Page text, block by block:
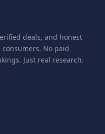
deals, and honest
No paid
Just real research.